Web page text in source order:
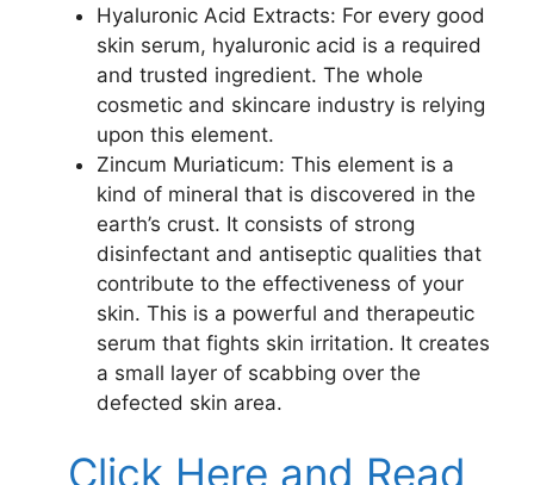
Hyaluronic Acid Extracts: For every good
skin serum, hyaluronic acid is a required
and trusted ingredient. The whole
cosmetic and skincare industry is relying
upon this element.
Zincum Muriaticum: This element is a
kind of mineral that is discovered in the
earth’s crust. It consists of strong
disinfectant and antiseptic qualities that
contribute to the effectiveness of your
skin. This is a powerful and therapeutic
serum that fights skin irritation. It creates
a small layer of scabbing over the
defected skin area.
Click Here and Read